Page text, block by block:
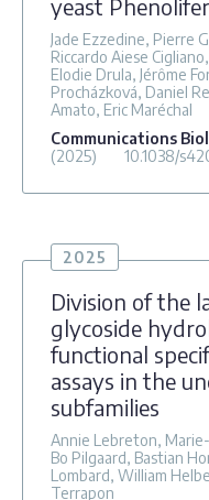
yeast
Jade Ezzedine, Pierre
Riccardo Aiese
Elodie Drula, Jérôme
Procházková, Daniel
Amato, Eric Maréchal
Communications
(2025)
10.1038/
2025
Division of the
glycoside
functional
assays in the
subfamilies
Annie Lebreton,
Bo Pilgaard, Bastian
Lombard, William
Terrapon